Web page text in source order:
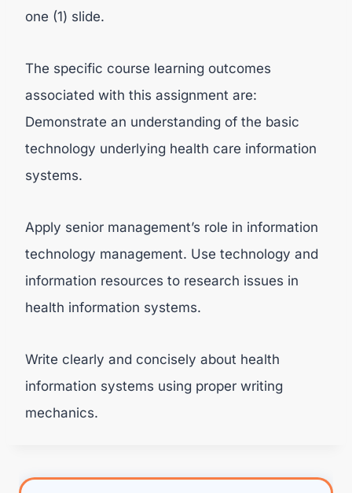
one (1) slide.
The specific course learning outcomes
associated with this assignment are:
Demonstrate an understanding of the basic
technology underlying health care information
systems.
Apply senior management’s role in information
technology management. Use technology and
information resources to research issues in
health information systems.
Write clearly and concisely about health
information systems using proper writing
mechanics.